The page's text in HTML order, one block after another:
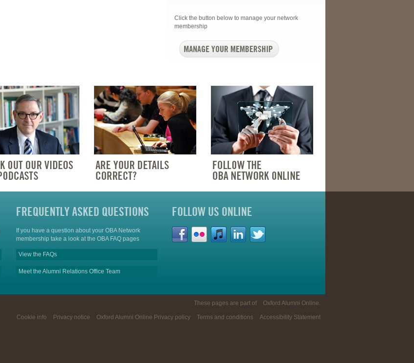
Click the button below to manage your network
membership
FREQUENTLY ASKED QUESTIONS
If you have a question about your OBA Network
membership take a look at the OBA FAQ pages
View the FAQs
Meet the Alumni Relations Office Team
FOLLOW US ONLINE
These pages are part of Oxford Alumni Online.
Cookie info Privacy notice Oxford Alumni Online Privacy policy Terms and conditions Accessibility Statement